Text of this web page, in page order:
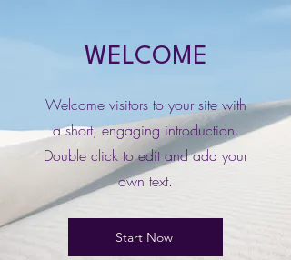
WELCOME
Welcome visitors to your site with
a short, engaging introduction.
Double click to edit and add your
own text.
Start Now